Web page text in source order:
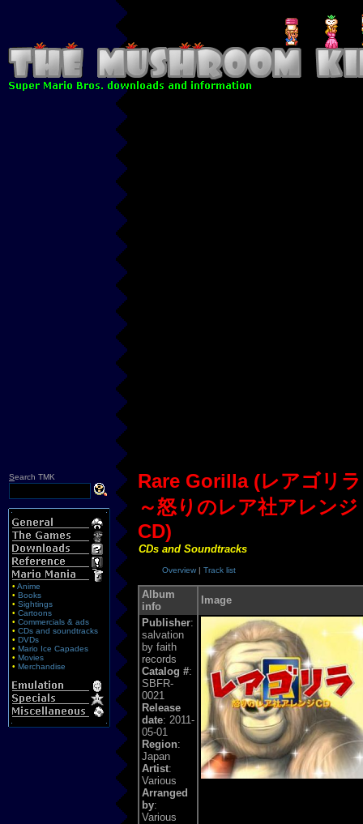
Search TMK
• Anime
• Books
• Sightings
• Cartoons
• Commercials & ads
• CDs and soundtracks
• DVDs
• Mario Ice Capades
• Movies
• Merchandise
Rare Gorilla (レアゴリラ
～怒りのレア社アレンジ
CD)
CDs and Soundtracks
Overview | Track list
Album
info
Image
Publisher:
salvation
by faith
records
Catalog #:
SBFR-
0021
Release
date: 2011-
05-01
Region:
Japan
Artist:
Various
Arranged
by:
Various